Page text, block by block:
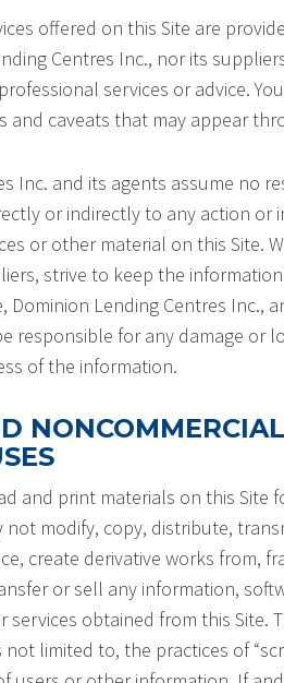
offered on this Site are
Centres Inc., nor its
services or advice.
and caveats that may appear
Inc. and its agents assume no
or indirectly to any action or
or other material on this Site.
strive to keep the
Dominion Lending Centres Inc.,
responsible for any damage or
of the information.
and print materials on this Site
not modify, copy, distribute,
create derivative works from,
or sell any information,
obtained from this Site.
limited to, the practices of